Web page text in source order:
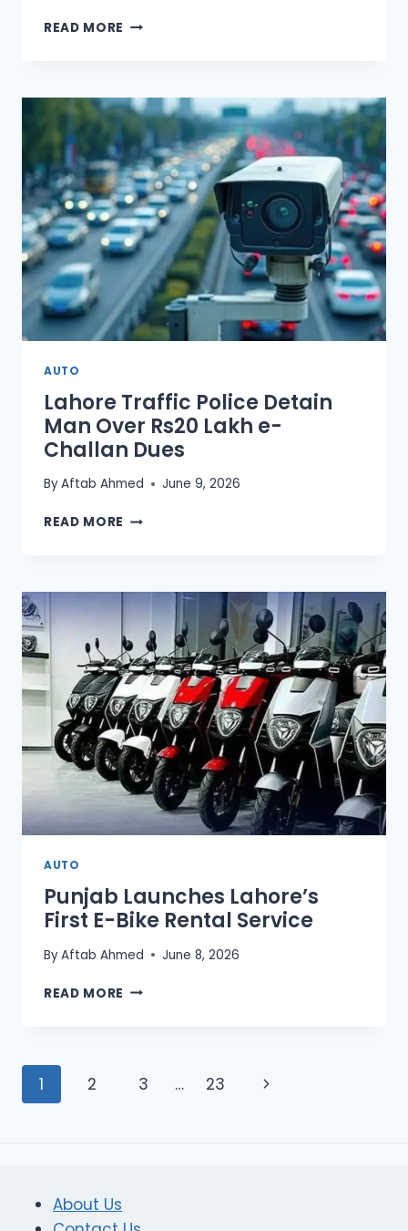
READ MORE ROYAL
SCOOTER
LAUNCHED
IN
PAKISTAN
AUTO
Lahore Traffic Police Detain
Man Over Rs20 Lakh e-
Challan Dues
ByAftab Ahmed June 9, 2026
READ MORE LAHORE
MAN
OVER
RS20
LAKH
E-
CHALLAN
DUES
AUTO
Punjab Launches Lahore’s
First E-Bike Rental Service
ByAftab Ahmed June 8, 2026
READ MORE PUNJAB
BIKE
Page
1 2 3 … 23
Next
About Us